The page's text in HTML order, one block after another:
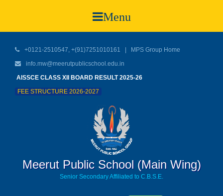
Menu
+0121-2510547, +(91)7251010161 |
MPS Group Home
info.mw@meerutpublicschool.edu.in
AISSCE CLASS XII BOARD RESULT 2025-26
FEE STRUCTURE 2026-2027
Meerut Public School (Main Wing)
Senior Secondary Affiliated to C.B.S.E.